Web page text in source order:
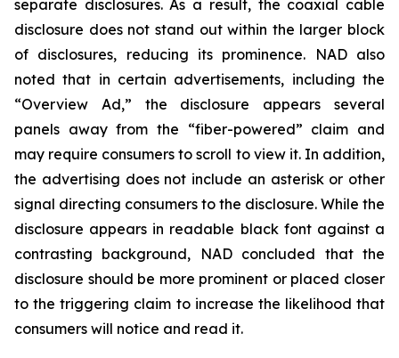
separate disclosures. As a result, the coaxial cable
disclosure does not stand out within the larger block
of disclosures, reducing its prominence. NAD also
noted that in certain advertisements, including the
“Overview Ad,” the disclosure appears several
panels away from the “fiber-powered” claim and
may require consumers to scroll to view it. In addition,
the advertising does not include an asterisk or other
signal directing consumers to the disclosure. While the
disclosure appears in readable black font against a
contrasting background, NAD concluded that the
disclosure should be more prominent or placed closer
to the triggering claim to increase the likelihood that
consumers will notice and read it.